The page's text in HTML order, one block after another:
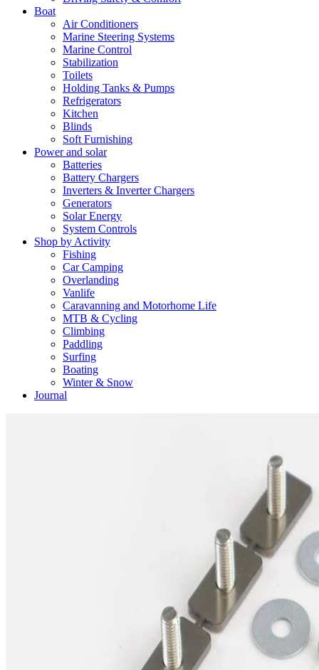
Boat
Air Conditioners
Marine Steering Systems
Marine Control
Stabilization
Toilets
Holding Tanks & Pumps
Refrigerators
Kitchen
Blinds
Soft Furnishing
Power and solar
Batteries
Battery Chargers
Inverters & Inverter Chargers
Generators
Solar Energy
System Controls
Shop by Activity
Fishing
Car Camping
Overlanding
Vanlife
Caravanning and Motorhome Life
MTB & Cycling
Climbing
Paddling
Surfing
Boating
Winter & Snow
Journal